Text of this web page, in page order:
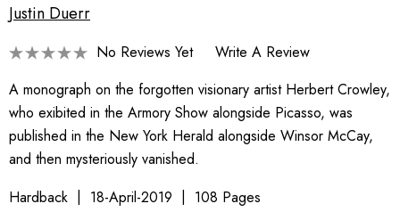
Justin Duerr
No Reviews Yet
Write A Review
A monograph on the forgotten visionary artist Herbert Crowley,
who exibited in the Armory Show alongside Picasso, was
published in the New York Herald alongside Winsor McCay,
and then mysteriously vanished.
Hardback
18-April-2019 108 Pages